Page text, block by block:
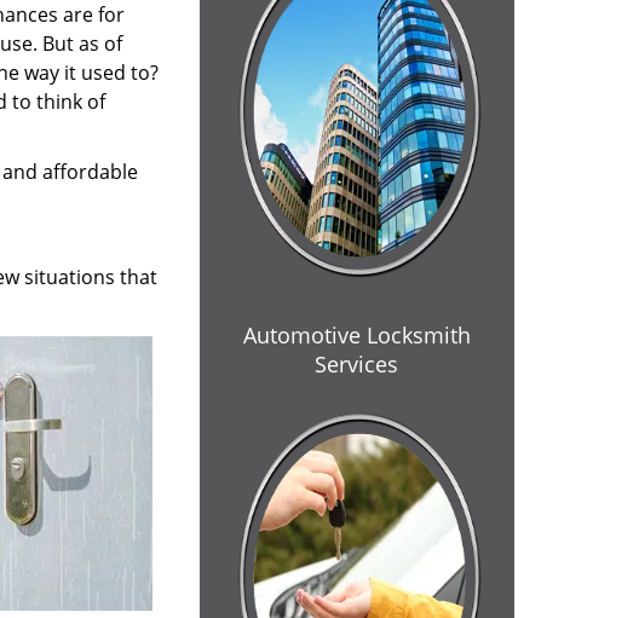
are for
But as of
way it used to?
to think of
affordable
situations that
Automotive Locksmith
Services